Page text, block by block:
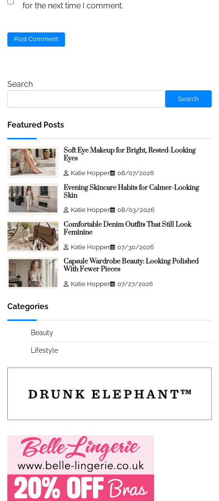
for the next time I comment.
Search
Search
Featured Posts
Soft Eye Makeup for Bright, Rested-Looking
Eyes
Katie Hopper 08/07/2026
Evening Skincare Habits for Calmer-Looking
Skin
Katie Hopper 08/03/2026
Comfortable Denim Outfits That Still Look
Feminine
Katie Hopper 07/30/2026
Capsule Wardrobe Beauty: Looking Polished
With Fewer Pieces
Katie Hopper 07/27/2026
Categories
Beauty
Lifestyle